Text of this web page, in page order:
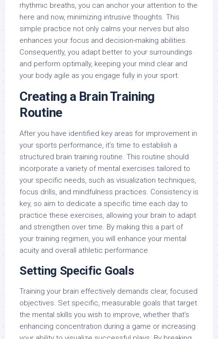
rhythmic breaths, you can anchor your attention to the
here and now, minimizing intrusive thoughts. This
simple practice not only calms your nerves but also
enhances your focus and decision-making abilities.
Consequently, you adapt better to your surroundings
and perform optimally, keeping your mind clear and
your body agile as you engage fully in your sport.
Creating a Brain Training
Routine
After you have identified key areas for improvement in
your sports performance, it’s time to establish a
structured brain training routine. This routine should
incorporate a variety of mental exercises tailored to
your specific needs, such as visualization techniques,
focus drills, and mindfulness practices. Consistency is
key, so aim to dedicate a specific time each day to
practice these exercises, allowing your brain to adapt
and strengthen over time. By making this a part of
your training regimen, you will enhance your mental
acuity and overall athletic performance.
Setting Specific Goals
Training your brain effectively demands clear, focused
objectives. Set specific, measurable goals that target
the mental skills you wish to improve, whether that’s
enhancing concentration during a game or increasing